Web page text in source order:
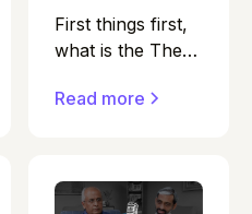
First things first,
what is the The
"Is ageing
control?” That’s
the question at
Read more